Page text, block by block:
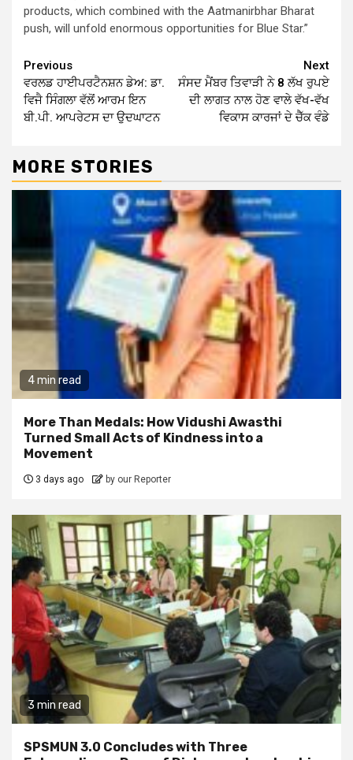
products, which combined with the Aatmanirbhar Bharat
push, will unfold enormous opportunities for Blue Star.”
Continue
Reading
Previous
ਵਰਲਡ ਹਾਈਪਰਟੈਨਸ਼ਨ ਡੇਅ: ਡਾ.
ਵਿਜੈ ਸਿੰਗਲਾ ਵੱਲੋਂ ਆਰਮ ਇਨ
ਬੀ.ਪੀ. ਆਪਰੇਟਸ ਦਾ ਉਦਘਾਟਨ
Next
ਸੰਸਦ ਮੈਂਬਰ ਤਿਵਾੜੀ ਨੇ 8 ਲੱਖ ਰੁਪਏ
ਦੀ ਲਾਗਤ ਨਾਲ ਹੋਣ ਵਾਲੇ ਵੱਖ-ਵੱਖ
ਵਿਕਾਸ ਕਾਰਜਾਂ ਦੇ ਚੈੱਕ ਵੰਡੇ
MORE STORIES
4 min read
More Than Medals: How Vidushi Awasthi
Turned Small Acts of Kindness into a
Movement
3 days ago by our Reporter
3 min read
SPSMUN 3.0 Concludes with Three